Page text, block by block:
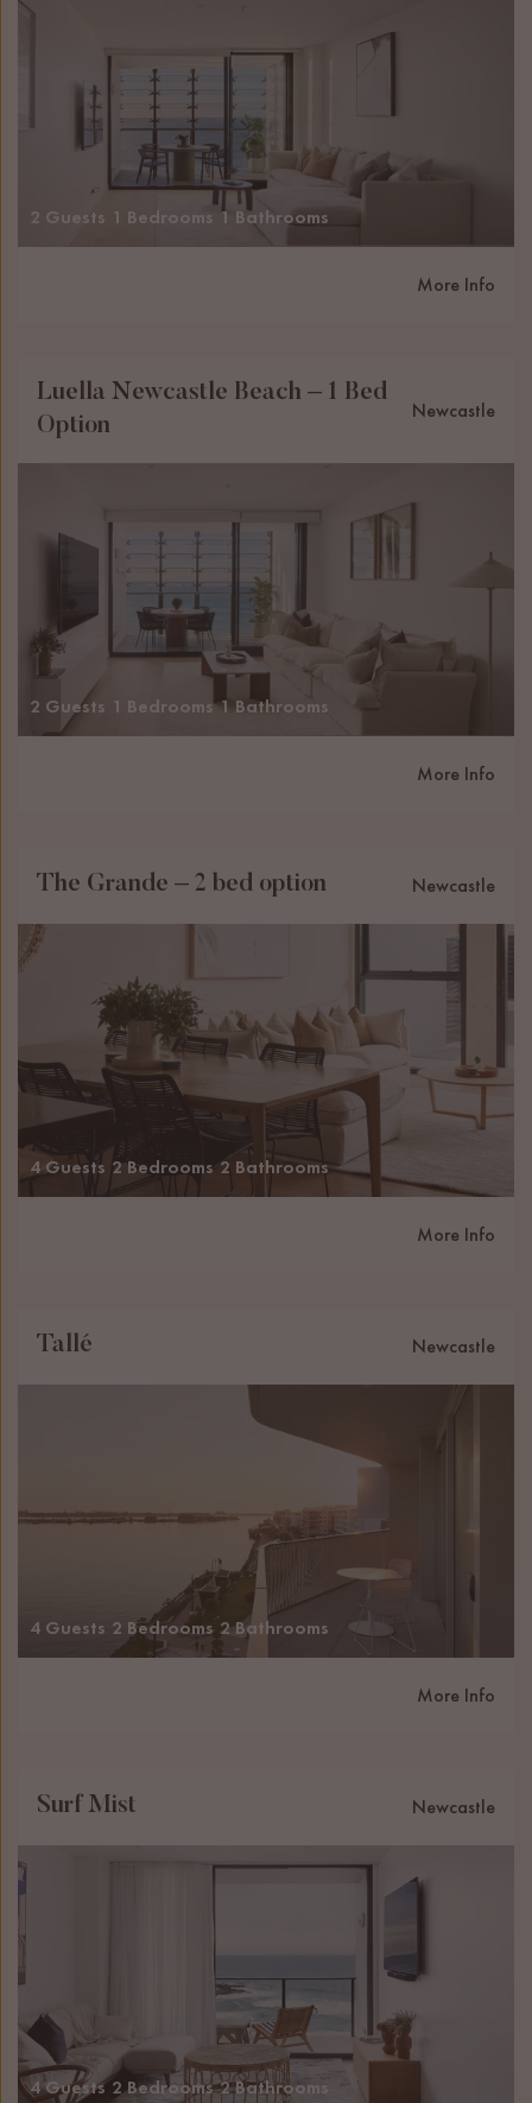
2 Guests 1 Bedrooms 1 Bathrooms
More Info
Luella Newcastle Beach – 1 Bed
Option
Newcastle
2 Guests 1 Bedrooms 1 Bathrooms
More Info
The Grande – 2 bed option Newcastle
4 Guests 2 Bedrooms 2 Bathrooms
More Info
Tallé Newcastle
4 Guests 2 Bedrooms 2 Bathrooms
More Info
Surf Mist Newcastle
4 Guests 2 Bedrooms 2 Bathrooms